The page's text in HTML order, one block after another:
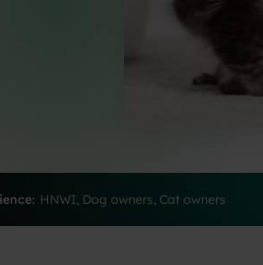
HNWI, Dog owners, Cat owners